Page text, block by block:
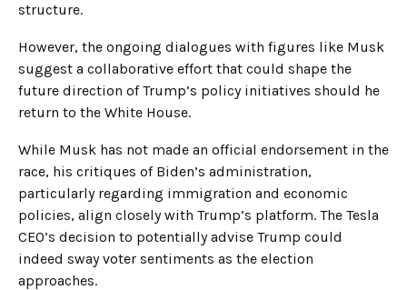
structure.
However, the ongoing dialogues with figures like Musk
suggest a collaborative effort that could shape the
future direction of Trump’s policy initiatives should he
return to the White House.
While Musk has not made an official endorsement in the
race, his critiques of Biden’s administration,
particularly regarding immigration and economic
policies, align closely with Trump’s platform. The Tesla
CEO’s decision to potentially advise Trump could
indeed sway voter sentiments as the election
approaches.